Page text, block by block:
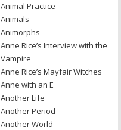
Animal Practice
Animals
Animorphs
Anne Rice’s Interview with the
Vampire
Anne Rice’s Mayfair Witches
Anne with an E
Another Life
Another Period
Another World